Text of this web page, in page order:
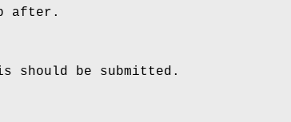
after.
should be submitted.